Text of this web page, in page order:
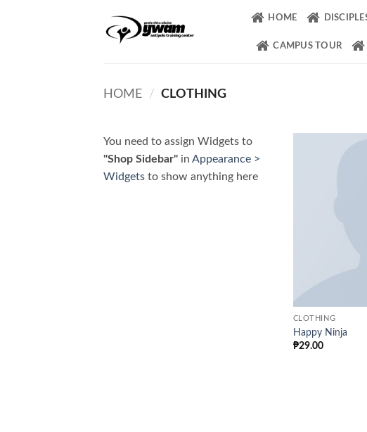
HOME
CAMPUS TOUR
HOME / CLOTHING
You need to assign Widgets to
"Shop Sidebar" in Appearance >
Widgets to show anything here
CLOTHING
Happy Ninja
₱29.00